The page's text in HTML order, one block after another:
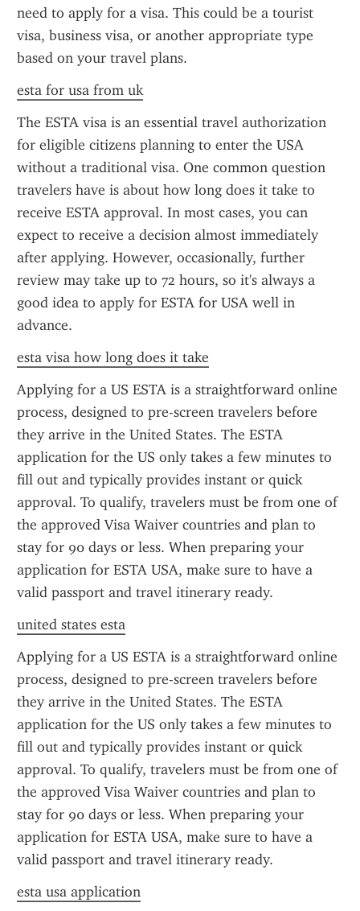
need to apply for a visa. This could be a tourist
visa, business visa, or another appropriate type
based on your travel plans.
esta for usa from uk
The ESTA visa is an essential travel authorization
for eligible citizens planning to enter the USA
without a traditional visa. One common question
travelers have is about how long does it take to
receive ESTA approval. In most cases, you can
expect to receive a decision almost immediately
after applying. However, occasionally, further
review may take up to 72 hours, so it's always a
good idea to apply for ESTA for USA well in
advance.
esta visa how long does it take
Applying for a US ESTA is a straightforward online
process, designed to pre-screen travelers before
they arrive in the United States. The ESTA
application for the US only takes a few minutes to
fill out and typically provides instant or quick
approval. To qualify, travelers must be from one of
the approved Visa Waiver countries and plan to
stay for 90 days or less. When preparing your
application for ESTA USA, make sure to have a
valid passport and travel itinerary ready.
united states esta
Applying for a US ESTA is a straightforward online
process, designed to pre-screen travelers before
they arrive in the United States. The ESTA
application for the US only takes a few minutes to
fill out and typically provides instant or quick
approval. To qualify, travelers must be from one of
the approved Visa Waiver countries and plan to
stay for 90 days or less. When preparing your
application for ESTA USA, make sure to have a
valid passport and travel itinerary ready.
esta usa application